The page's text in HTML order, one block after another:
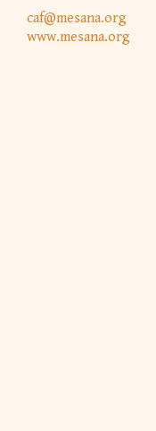
caf@mesana.org
www.mesana.org